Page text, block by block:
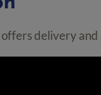
offers delivery